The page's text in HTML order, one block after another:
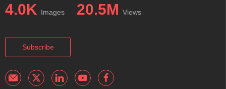
4.0K Images 20.5M Views
Subscribe